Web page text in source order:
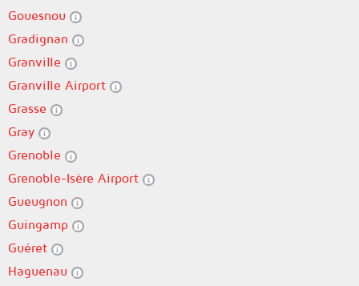
Gouesnou
Gradignan
Granville
Granville Airport
Grasse
Gray
Grenoble
Grenoble-Isère Airport
Gueugnon
Guingamp
Guéret
Haguenau